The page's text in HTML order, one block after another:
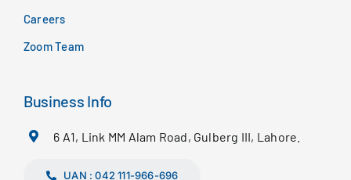
Careers
Zoom Team
Business Info
6 A1, Link MM Alam Road, Gulberg III, Lahore.
UAN : 042 111-966-696